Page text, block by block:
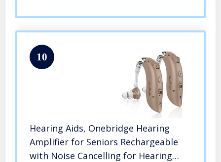
10
Hearing Aids, Onebridge Hearing
Amplifier for Seniors Rechargeable
with Noise Cancelling for Hearing